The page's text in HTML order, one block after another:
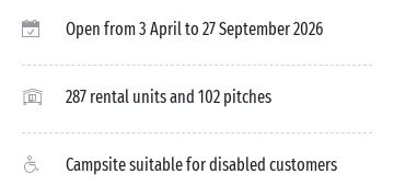
Open from 3 April to 27 September 2026
287 rental units and 102 pitches
Campsite suitable for disabled customers